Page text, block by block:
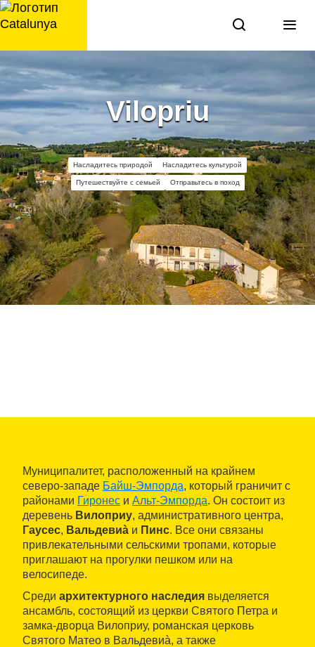
перейти
к
Vilopriu
Насладитесь природой Насладитесь культурой
Путешествуйте с семьей Отправьтесь в поход
Муниципалитет, расположенный на крайнем
северо-западе Байш-Эмпорда, который граничит с
районами Гиронес и Альт-Эмпорда. Он состоит из
деревень Вилоприу, административного центра,
Гаусес, Вальдевиà и Пинс. Все они связаны
привлекательными сельскими тропами, которые
приглашают на прогулки пешком или на
велосипеде.
Среди архитектурного наследия выделяется
ансамбль, состоящий из церкви Святого Петра и
замка-дворца Вилоприу, романская церковь
Святого Матео в Вальдевиà, а также